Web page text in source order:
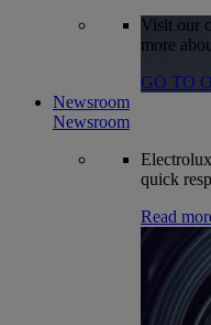
Visit our
more
GO TO
Newsroom
Newsroom
quick
Read